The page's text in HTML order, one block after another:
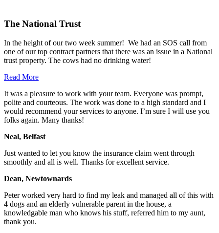
The National Trust
In the height of our two week summer! We had an SOS call from
one of our top contract partners that there was an issue in a National
trust property. The cows had no drinking water!
Read More
It was a pleasure to work with your team. Everyone was prompt,
polite and courteous. The work was done to a high standard and I
would recommend your services to anyone. I’m sure I will use you
folks again. Many thanks!
Neal, Belfast
Just wanted to let you know the insurance claim went through
smoothly and all is well. Thanks for excellent service.
Dean, Newtownards
Peter worked very hard to find my leak and managed all of this with
4 dogs and an elderly vulnerable parent in the house, a
knowledgable man who knows his stuff, referred him to my aunt,
thank you.